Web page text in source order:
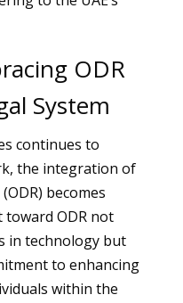
ODR
System
continues to
the integration of
becomes
toward ODR not
in technology but
to enhancing
within the